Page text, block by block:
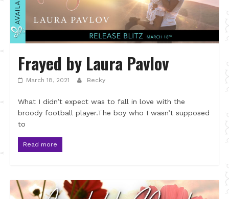
Frayed by Laura Pavlov
March 18, 2021 Becky
What I didn’t expect was to fall in love with the
broody football player.The boy who I wasn’t supposed
to
Read more